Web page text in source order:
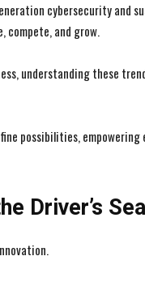
cybersecurity and
compete, and grow.
understanding these
possibilities,
Driver’s